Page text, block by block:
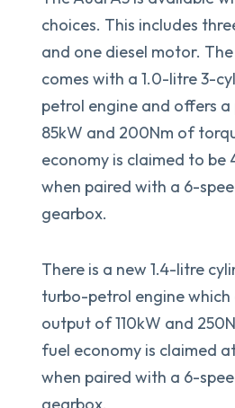
choices. This includes
and one diesel motor.
comes with a 1.0-litre 3-
petrol engine and offers
85kW and 200Nm of
economy is claimed to be
when paired with a 6-
gearbox.
There is a new 1.4-litre
turbo-petrol engine
output of 110kW and
fuel economy is claimed
when paired with a 6-
gearbox.